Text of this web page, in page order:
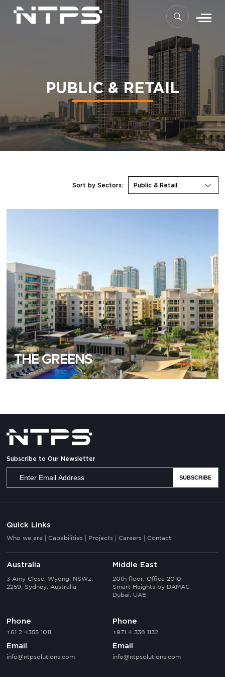
PUBLIC & RETAIL
Sort by Sectors: Public & Retail
THE GREENS
Subscribe to Our Newsletter
Quick Links
Who we are Capabilities Projects Careers Contact
Australia
3 Amy Close, Wyong, NSWz,
2259, Sydney, Australia
Phone
+61 2 4355 1011
Email
info@ntpsolutions.com
Middle East
20th floor, Office 2010,
Smart Heights by DAMAC
Dubai, UAE
Phone
+971 4 338 1132
Email
info@ntpsolutions.com